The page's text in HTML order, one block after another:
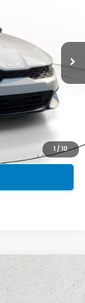
1 / 10
Int.